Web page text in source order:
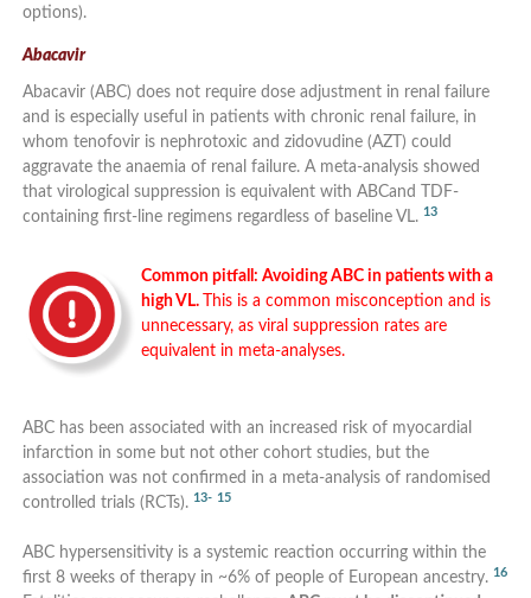
options).
Abacavir
Abacavir (ABC) does not require dose adjustment in renal failure
and is especially useful in patients with chronic renal failure, in
whom tenofovir is nephrotoxic and zidovudine (AZT) could
aggravate the anaemia of renal failure. A meta-analysis showed
that virological suppression is equivalent with ABCand TDF-
containing first-line regimens regardless of baseline VL. 13
Common pitfall: Avoiding ABC in patients with a
high VL.
This is a common misconception and is
unnecessary, as viral suppression rates are
equivalent in meta-analyses.
ABC has been associated with an increased risk of myocardial
infarction in some but not other cohort studies, but the
association was not confirmed in a meta-analysis of randomised
controlled trials (RCTs). 13- 15
ABC hypersensitivity is a systemic reaction occurring within the
first 8 weeks of therapy in ~6% of people of European ancestry. 16